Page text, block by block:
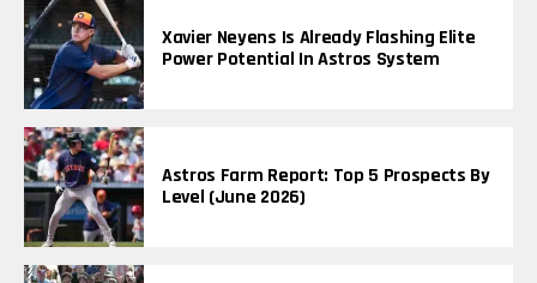
Xavier Neyens Is Already Flashing Elite
Power Potential In Astros System
Astros Farm Report: Top 5 Prospects By
Level (June 2026)